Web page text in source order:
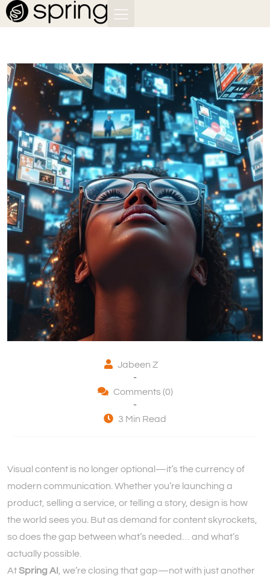
Jabeen Z
-
Comments (0)
-
3 Min Read
Visual content is no longer optional—it’s the currency of
modern communication. Whether you’re launching a
product, selling a service, or telling a story, design is how
the world sees you. But as demand for content skyrockets,
so does the gap between what’s needed… and what’s
actually possible.
AtSpring AI , we’re closing that gap—not with just another